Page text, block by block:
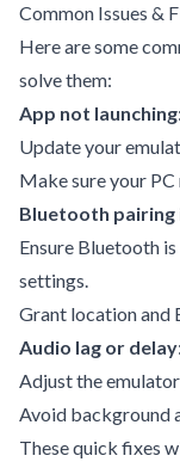
Common Issues &
Here are some
solve them:
App not launching:
Update your
Make sure your
Bluetooth pairing
Ensure Bluetooth
settings.
Grant location and
Audio lag or delay:
Adjust the
Avoid background
These quick fixes